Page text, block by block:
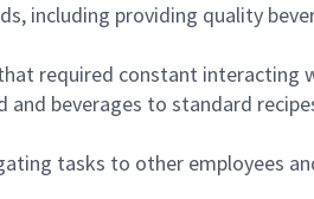
including providing quality
required constant
beverages to standard
tasks to other employees